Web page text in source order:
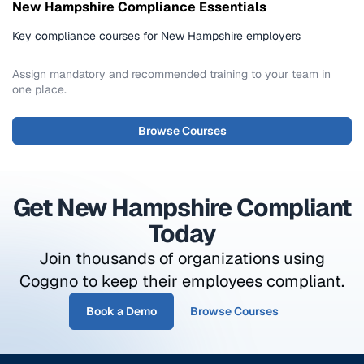
New Hampshire Compliance Essentials
Key compliance courses for New Hampshire employers
Assign mandatory and recommended training to your team in
one place.
Browse Courses
Get New Hampshire Compliant
Today
Join thousands of organizations using
Coggno to keep their employees compliant.
Book a Demo Browse Courses